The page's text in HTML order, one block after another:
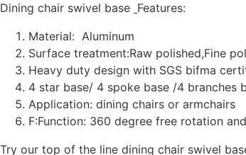
Dining chair swivel base Features:
Material: Aluminum
Surface treatment:Raw polished,Fine
Heavy duty design with SGS bifma
4 star base/ 4 spoke base /4 branches
Application: dining chairs or armchairs
F:Function: 360 degree free rotation
Try our top of the line dining chair swivel